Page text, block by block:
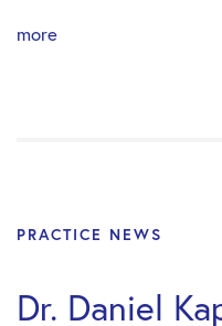
more
PRACTICE NEWS
Dr. Daniel